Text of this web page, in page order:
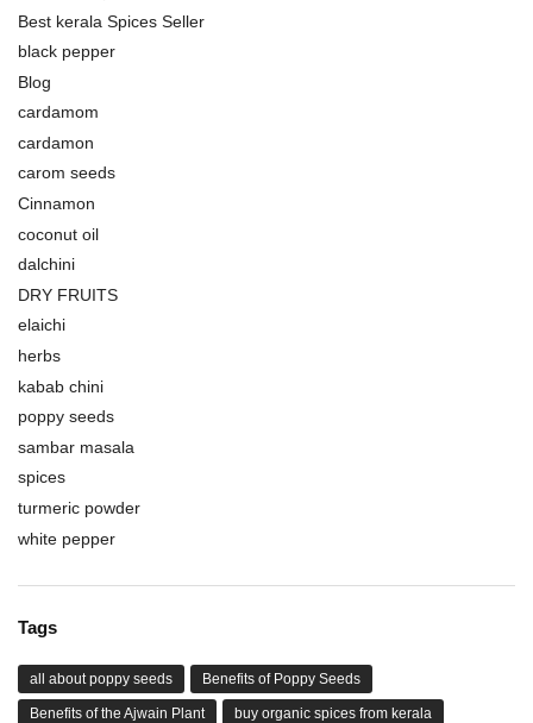
Best kerala Spices Seller
black pepper
Blog
cardamom
cardamon
carom seeds
Cinnamon
coconut oil
dalchini
DRY FRUITS
elaichi
herbs
kabab chini
poppy seeds
sambar masala
spices
turmeric powder
white pepper
Tags
all about poppy seeds Benefits of Poppy Seeds
Benefits of the Ajwain Plant buy organic spices from kerala